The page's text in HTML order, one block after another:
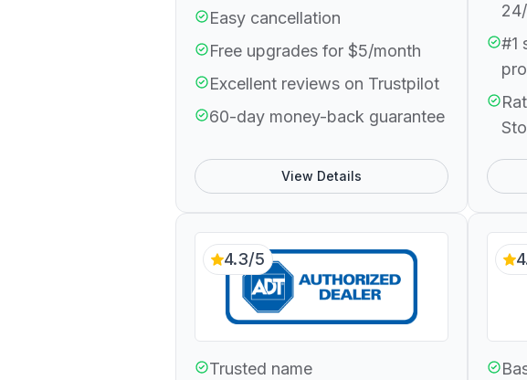
Easy cancellation
Free upgrades for $5/month
Excellent reviews on Trustpilot
60-day money-back guarantee
View Details
#1
4.3/5
Trusted name